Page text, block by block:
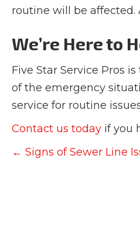
routine will be affected.
We’re Here to
Five Star Service Pros
of the emergency
service for routine
Contact us today if you
Posts
← Signs of Sewer Line